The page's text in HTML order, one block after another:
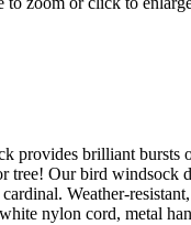
provides brilliant bursts
tree! Our bird windsock
Weather-
nylon cord, metal